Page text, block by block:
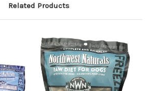
Related Products